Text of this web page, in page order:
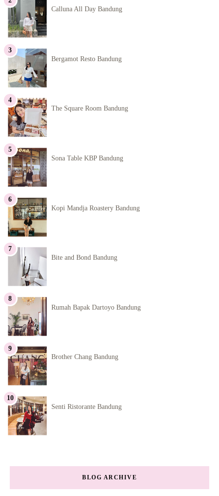
Calluna All Day Bandung
Bergamot Resto Bandung
The Square Room Bandung
Sona Table KBP Bandung
Kopi Mandja Roastery Bandung
Bite and Bond Bandung
Rumah Bapak Dartoyo Bandung
Brother Chang Bandung
Senti Ristorante Bandung
BLOG ARCHIVE